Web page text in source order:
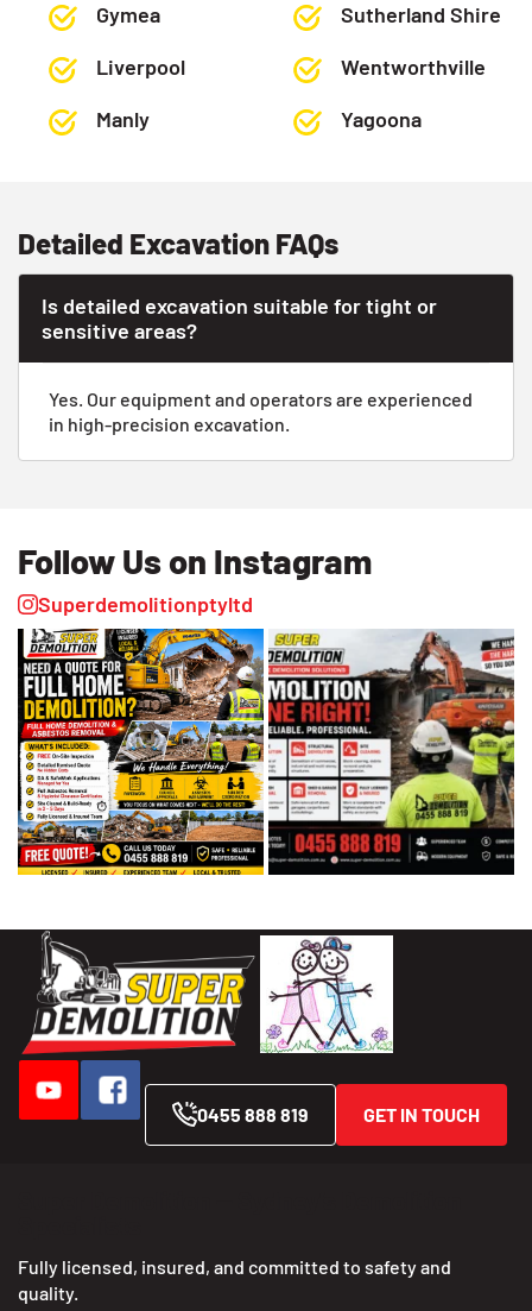
Gymea
Liverpool
Manly
Sutherland Shire
Wentworthville
Yagoona
Detailed Excavation FAQs
Is detailed excavation suitable for tight or
sensitive areas?
Yes. Our equipment and operators are experienced
in high-precision excavation.
Follow Us on Instagram
Superdemolitionptyltd
0455 888 819 GET IN TOUCH
Fully licensed, insured, and committed to safety and
quality.